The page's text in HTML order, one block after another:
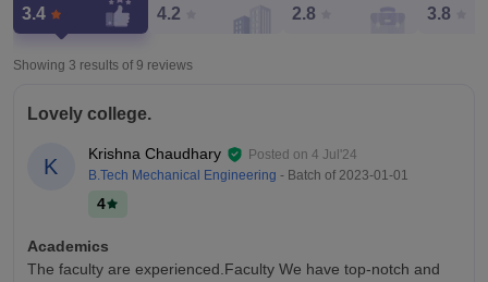
3.4 4.2 2.8 3.8
Showing 3 results of 9 reviews
Lovely college.
K
Krishna Chaudhary Posted on 4 Jul'24
B.Tech Mechanical Engineering - Batch of 2023-01-01
4
Academics
The faculty are experienced.Faculty We have top-notch and